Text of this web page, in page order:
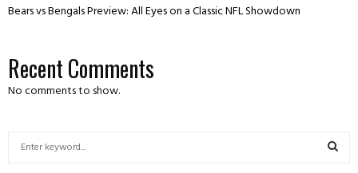
Bears vs Bengals Preview: All Eyes on a Classic NFL Showdown
Recent Comments
No comments to show.